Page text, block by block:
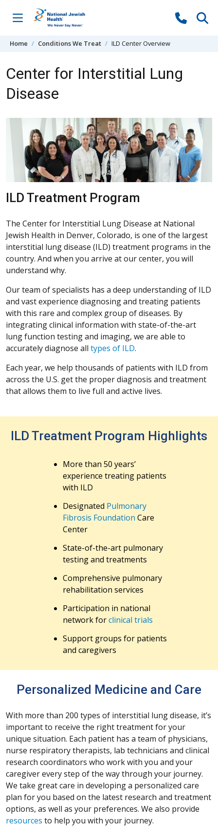
Home Conditions We Treat ILD Center Overview
Center for Interstitial Lung
Disease
ILD Treatment Program
The Center for Interstitial Lung Disease at National
Jewish Health in Denver, Colorado, is one of the largest
interstitial lung disease (ILD) treatment programs in the
country. And when you arrive at our center, you will
understand why.
Our team of specialists has a deep understanding of ILD
and vast experience diagnosing and treating patients
with this rare and complex group of diseases. By
integrating clinical information with state-of-the-art
lung function testing and imaging, we are able to
accurately diagnose all types of ILD.
Each year, we help thousands of patients with ILD from
across the U.S. get the proper diagnosis and treatment
that allows them to live full and active lives.
ILD Treatment Program Highlights
More than 50 years’
experience treating patients
with ILD
Designated Pulmonary
Fibrosis Foundation Care
Center
State-of-the-art pulmonary
testing and treatments
Comprehensive pulmonary
rehabilitation services
Participation in national
network forclinical trials
Support groups for patients
and caregivers
Personalized Medicine and Care
With more than 200 types of interstitial lung disease, it’s
important to receive the right treatment for your
unique situation. Each patient has a team of physicians,
nurse respiratory therapists, lab technicians and clinical
research coordinators who work with you and your
caregiver every step of the way through your journey.
We take great care in developing a personalized care
plan for you based on the latest research and treatment
options, as well as your preferences. We also provide
resources to help you with your journey.